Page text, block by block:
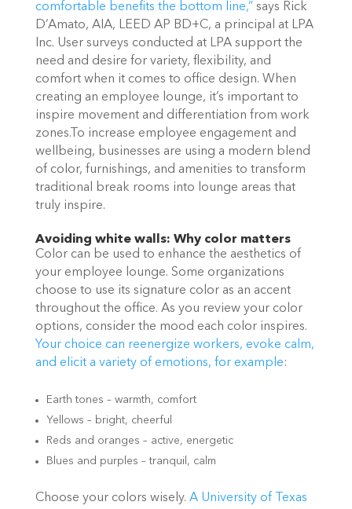
comfortable benefits the bottom line,” says Rick
D’Amato, AIA, LEED AP BD+C, a principal at LPA
Inc. User surveys conducted at LPA support the
need and desire for variety, flexibility, and
comfort when it comes to office design. When
creating an employee lounge, it’s important to
inspire movement and differentiation from work
zones.To increase employee engagement and
wellbeing, businesses are using a modern blend
of color, furnishings, and amenities to transform
traditional break rooms into lounge areas that
truly inspire.
Avoiding white walls: Why color matters
Color can be used to enhance the aesthetics of
your employee lounge. Some organizations
choose to use its signature color as an accent
throughout the office. As you review your color
options, consider the mood each color inspires.
Your choice can reenergize workers, evoke calm,
and elicit a variety of emotions, for example:
Earth tones – warmth, comfort
Yellows – bright, cheerful
Reds and oranges – active, energetic
Blues and purples – tranquil, calm
Choose your colors wisely. A University of Texas